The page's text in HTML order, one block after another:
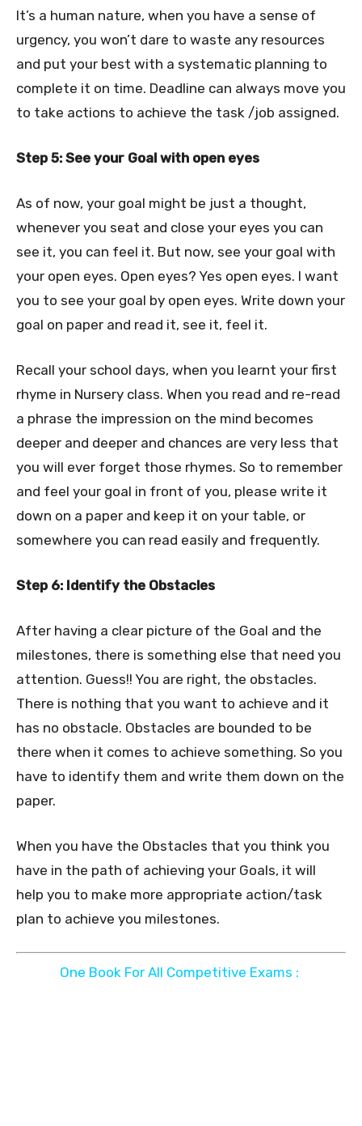
It’s a human nature, when you have a sense of
urgency, you won’t dare to waste any resources
and put your best with a systematic planning to
complete it on time. Deadline can always move you
to take actions to achieve the task /job assigned.
Step 5: See your Goal with open eyes
As of now, your goal might be just a thought,
whenever you seat and close your eyes you can
see it, you can feel it. But now, see your goal with
your open eyes. Open eyes? Yes open eyes. I want
you to see your goal by open eyes. Write down your
goal on paper and read it, see it, feel it.
Recall your school days, when you learnt your first
rhyme in Nursery class. When you read and re-read
a phrase the impression on the mind becomes
deeper and deeper and chances are very less that
you will ever forget those rhymes. So to remember
and feel your goal in front of you, please write it
down on a paper and keep it on your table, or
somewhere you can read easily and frequently.
Step 6: Identify the Obstacles
After having a clear picture of the Goal and the
milestones, there is something else that need you
attention. Guess!! You are right, the obstacles.
There is nothing that you want to achieve and it
has no obstacle. Obstacles are bounded to be
there when it comes to achieve something. So you
have to identify them and write them down on the
paper.
When you have the Obstacles that you think you
have in the path of achieving your Goals, it will
help you to make more appropriate action/task
plan to achieve you milestones.
One Book For All Competitive Exams :